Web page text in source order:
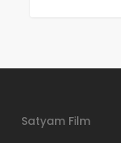
Satyam Film